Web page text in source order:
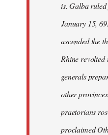
is. Galba
January 15,
ascended the
Rhine
generals
other
praetorians
proclaimed